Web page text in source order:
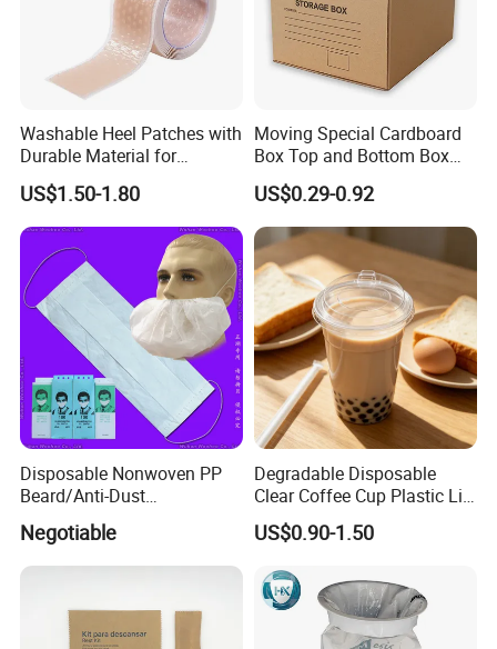
Washable Heel Patches with
Durable Material for
Repeated Use
US$1.50-1.80
Moving Special Cardboard
Box Top and Bottom Box
Lid Kraft Corrugated Paper
Office File Finishing
Handling Turnover Box
US$0.29-0.92
Disposable Nonwoven PP
Beard/Anti-Dust
Free/Proof/1-Ply 2-Ply 3-Ply
4-Ply Paper Face Mask with
Elastic Ear-Loop/Head-Loop
Industry Service
Negotiable
Degradable Disposable
Clear Coffee Cup Plastic Lid
for Disposable Cup
US$0.90-1.50